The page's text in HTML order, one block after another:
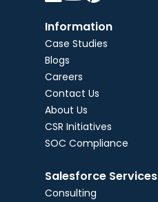
Information
Case Studies
Blogs
Careers
Contact Us
About Us
CSR Initiatives
SOC Compliance
Salesforce Services
Consulting